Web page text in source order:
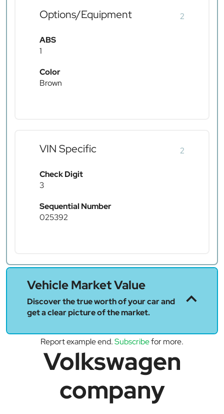
Options/Equipment 2
ABS
1
Color
Brown
VIN Specific 2
Check Digit
3
Sequential Number
025392
Vehicle Market Value
Discover the true worth of your car and
get a clear picture of the market.
Report example end.Subscribefor more.
Volkswagen
company